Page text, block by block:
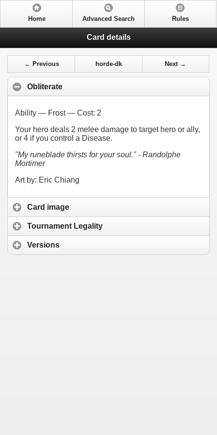
Home Advanced Search Rules
Card details
← Previous horde-dk Next →
Obliterate
Ability — Frost — Cost: 2
Your hero deals 2 melee damage to target hero or ally,
or 4 if you control a Disease.
"My runeblade thirsts for your soul." - Randolphe
Mortimer
Art by: Eric Chiang
Card image
Tournament Legality
Versions